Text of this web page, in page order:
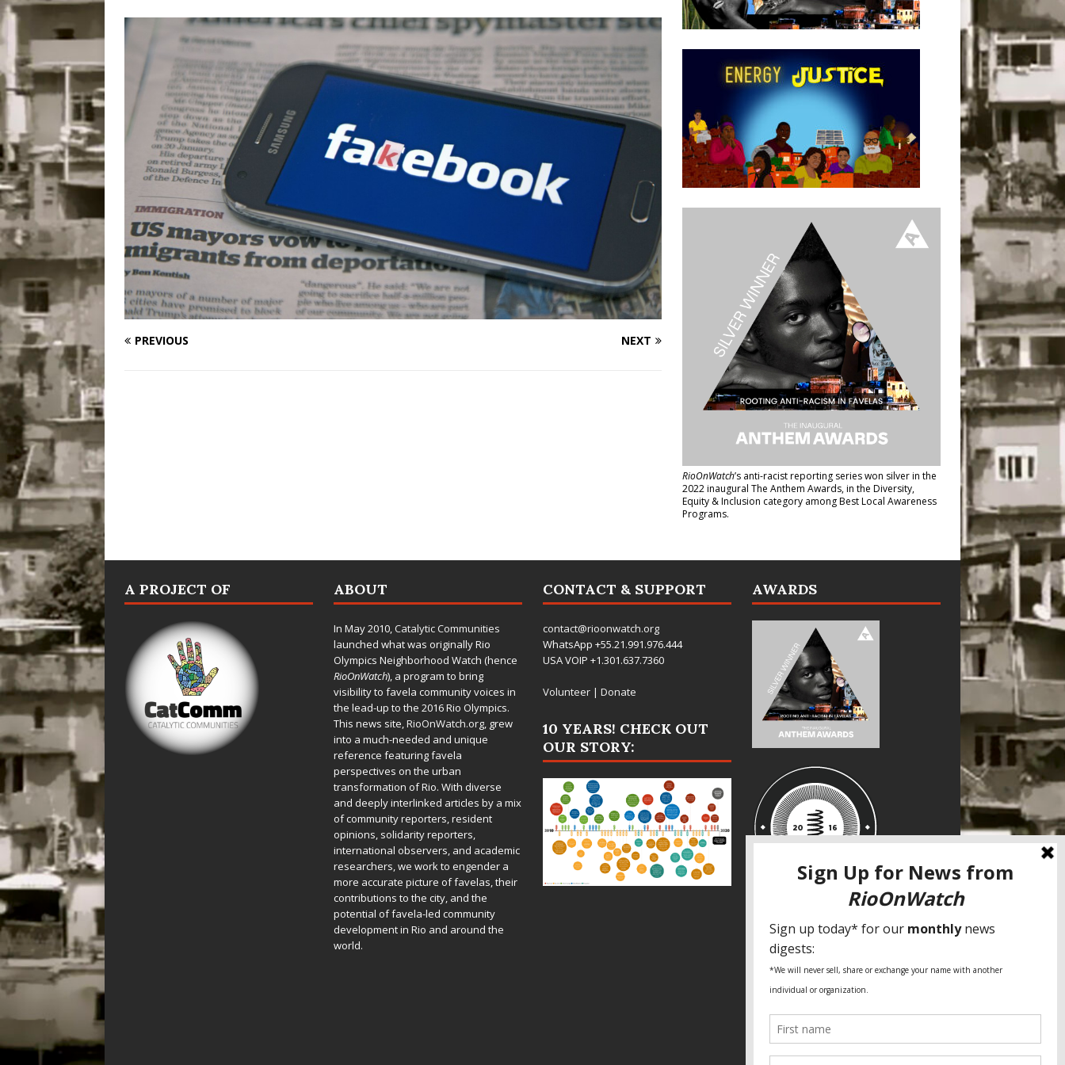
Popular Mapping Initiative to Support Upgrading Policies
BY
COMMUNITY CONTRIBUTORS
[ July 23, 2026 ]
Surf Legend Ricardo Bocão’s Enduring Legacy in Rocinha
[OBITUARY]
*HIGHLIGHT
[ August 4, 2026 ]
No Power Is Authentic When It Is Based on Exclusion and
Silencing: Gender-Based Political Violence Against Black Women in Brazil
[OPINION]
#PARTICIPATIONWATCH
PREVIOUS NEXT
RioOnWatch’s anti-racist reporting serieswon silver in the
2022 inaugural The Anthem Awards, in the Diversity,
Equity & Inclusion category among Best Local Awareness
Programs.
A PROJECT OF ABOUT
In May 2010,Catalytic Communities
launched what was originally Rio
Olympics Neighborhood Watch (hence
RioOnWatch), a program to bring
visibility to favela community voices in
the lead-up to the 2016 Rio Olympics.
This news site,RioOnWatch.org, grew
into a much-needed and unique
reference featuring favela
perspectives on the urban
transformation of Rio. With diverse
and deeply interlinked articles by a mix
of community reporters, resident
opinions, solidarity reporters,
international observers, and academic
researchers, we work to engender a
more accurate picture of favelas, their
contributions to the city, and the
potential of favela-led community
development in Rio and around the
world.
CONTACT & SUPPORT
contact@rioonwatch.org
WhatsApp +55.21.991.976.444
USA VOIP +1.301.637.7360
Volunteer| Donate
10 YEARS! CHECK OUT
OUR STORY:
AWARDS
SPECIAL THANKS
Fundação Heinrich Böll Brasil
World Habitat
Fideicomiso de la Tierra Caño Martín
Pastoral de Favelas
Global Land Alliance